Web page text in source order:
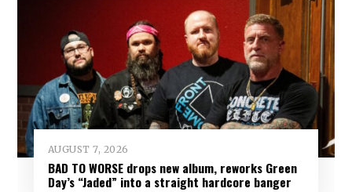
AUGUST 7, 2026
BAD TO WORSE drops new album, reworks Green
Day’s “Jaded” into a straight hardcore banger